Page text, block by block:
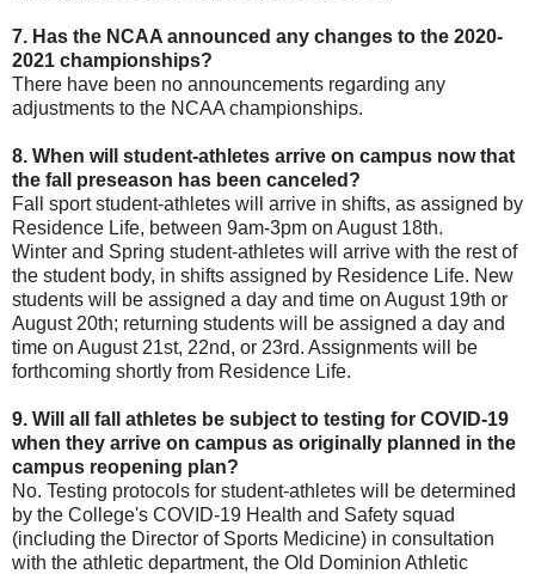
7. Has the NCAA announced any changes to the 2020-
2021 championships?
There have been no announcements regarding any
adjustments to the NCAA championships.
8. When will student-athletes arrive on campus now that
the fall preseason has been canceled?
Fall sport student-athletes will arrive in shifts, as assigned by
Residence Life, between 9am-3pm on August 18th.
Winter and Spring student-athletes will arrive with the rest of
the student body, in shifts assigned by Residence Life. New
students will be assigned a day and time on August 19th or
August 20th; returning students will be assigned a day and
time on August 21st, 22nd, or 23rd. Assignments will be
forthcoming shortly from Residence Life.
9. Will all fall athletes be subject to testing for COVID-19
when they arrive on campus as originally planned in the
campus reopening plan?
No. Testing protocols for student-athletes will be determined
by the College's COVID-19 Health and Safety squad
(including the Director of Sports Medicine) in consultation
with the athletic department, the Old Dominion Athletic